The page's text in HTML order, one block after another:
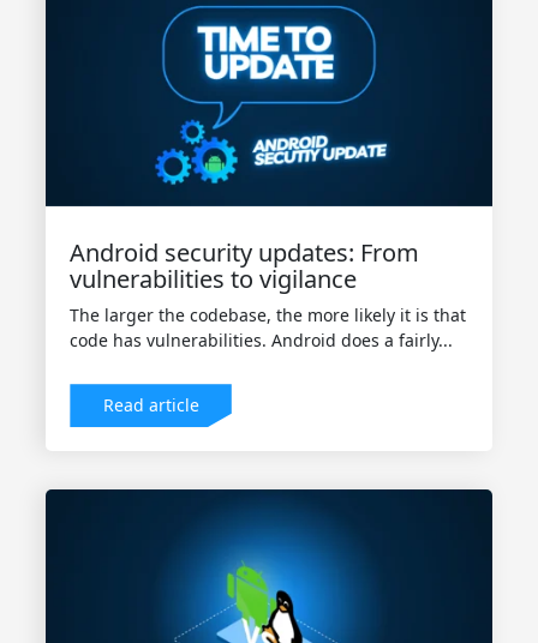
Android security updates: From
vulnerabilities to vigilance
The larger the codebase, the more likely it is that
code has vulnerabilities. Android does a fairly...
Read article